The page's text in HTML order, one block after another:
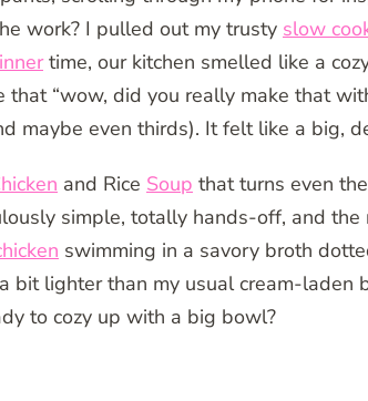
work? I pulled out my trusty slow
time, our kitchen smelled like a
“wow, did you really make that
maybe even thirds). It felt like a big,
and Rice Soup that turns even
simple, totally hands-off, and the
swimming in a savory broth
bit lighter than my usual cream-laden
to cozy up with a big bowl?